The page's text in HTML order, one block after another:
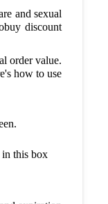
and sexual
discount
order value.
how to use
this box